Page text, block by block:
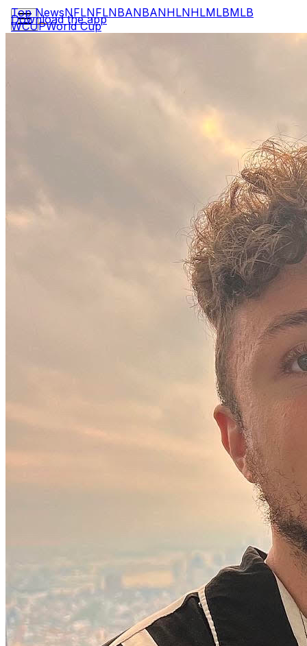
Top NewsNFLNFLNBANBANHLNHLMLBMLB
WCUPWorld Cup
Download the app